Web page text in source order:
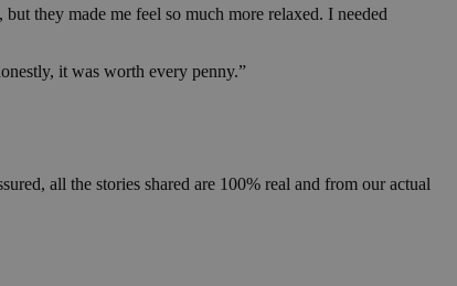
they made me feel so much more relaxed. I needed
it was worth every penny.”
all the stories shared are 100% real and from our actual